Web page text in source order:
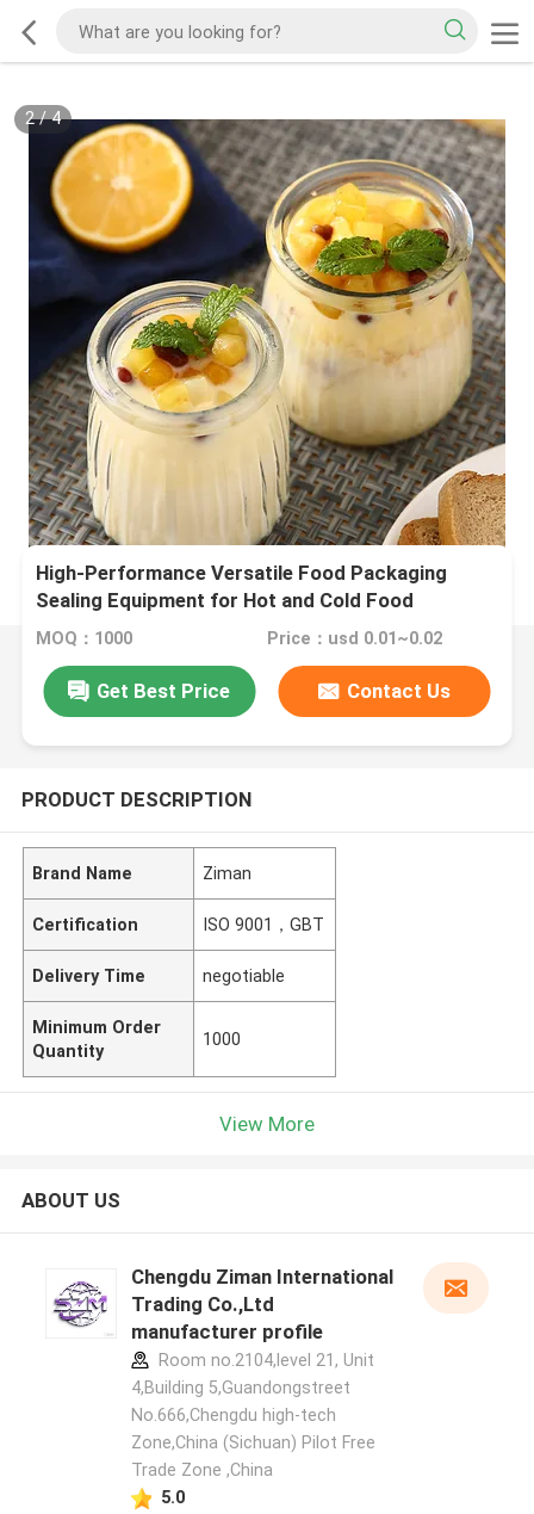
2/4
High-Performance Versatile Food Packaging
Sealing Equipment for Hot and Cold Food
MOQ：1000 Price：usd 0.01~0.02
Get Best Price Contact Us
PRODUCT DESCRIPTION
Brand Name Ziman
Certification ISO 9001，GBT
Delivery Time negotiable
Minimum Order
Quantity
1000
View More
ABOUT US
Chengdu Ziman International
Trading Co.,Ltd
manufacturer profile
Room no.2104,level 21, Unit
4,Building 5,Guandongstreet
No.666,Chengdu high-tech
Zone,China (Sichuan) Pilot Free
Trade Zone ,China
5.0